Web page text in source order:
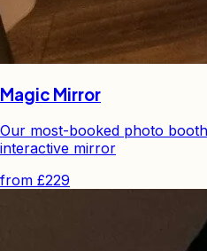
Magic Mirror
Our most-booked photo
interactive mirror
from £229